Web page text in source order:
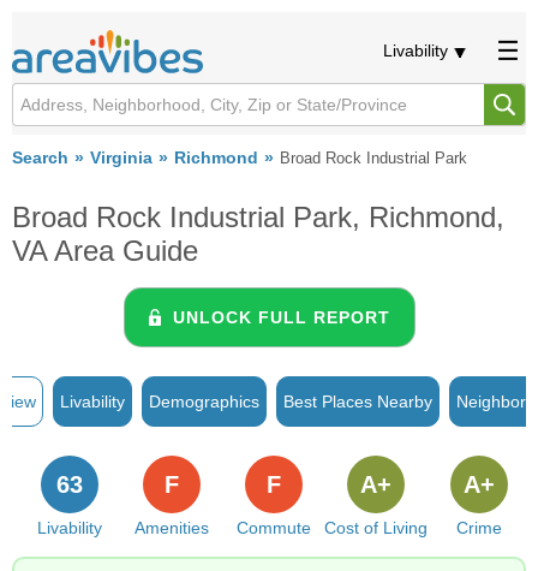
Livability
Search Virginia Richmond Broad Rock Industrial Park
Broad Rock Industrial Park, Richmond,
VA Area Guide
UNLOCK FULL REPORT
Livability Demographics Best Places Nearby
Livability
63
Amenities
F
Commute
F
Cost of Living
A+
Crime
A+